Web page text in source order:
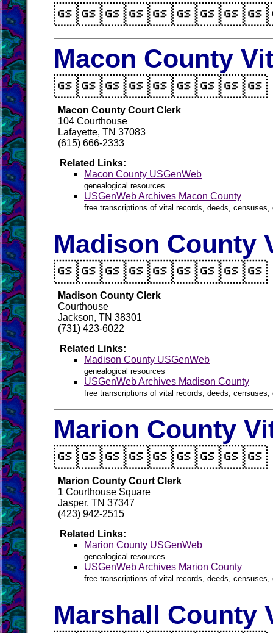
Macon County
Macon County Court Clerk
104 Courthouse
Lafayette, TN 37083
(615) 666-2333
Related Links:
Macon County USGenWeb
genealogical resources
USGenWeb Archives Macon County
free transcriptions of vital records, deeds,
Madison County
Madison County Clerk
Courthouse
Jackson, TN 38301
(731) 423-6022
Related Links:
Madison County USGenWeb
genealogical resources
USGenWeb Archives Madison County
free transcriptions of vital records, deeds,
Marion County
Marion County Court Clerk
1 Courthouse Square
Jasper, TN 37347
(423) 942-2515
Related Links:
Marion County USGenWeb
genealogical resources
USGenWeb Archives Marion County
free transcriptions of vital records, deeds,
Marshall County